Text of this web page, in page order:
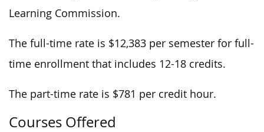
Learning Commission.
The full-time rate is $12,383 per semester for full-
time enrollment that includes 12-18 credits.
The part-time rate is $781 per credit hour.
Courses Offered